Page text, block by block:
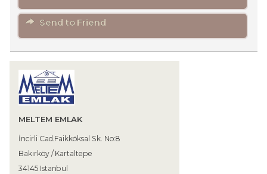
Send to Friend
MELTEM EMLAK
İncirli Cad.Faikköksal Sk. No:8
Bakırköy / Kartaltepe
34145 Istanbul